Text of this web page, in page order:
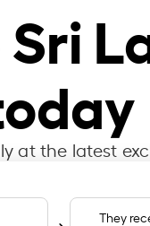
at the latest
They